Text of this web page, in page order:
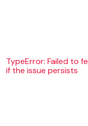
TypeError: Failed to
if the issue persists